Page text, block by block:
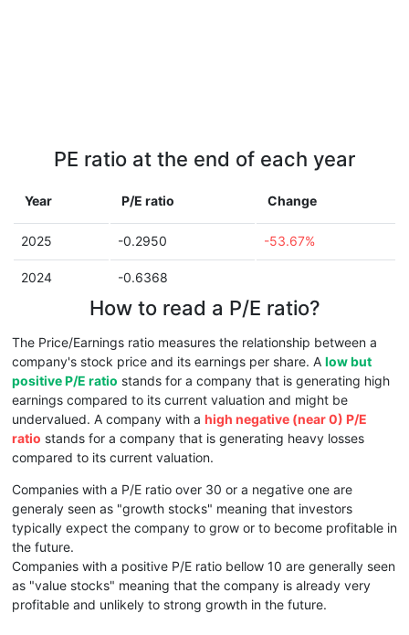
PE ratio at the end of each year
Year P/E ratio Change
2025 -0.2950 -53.67%
2024 -0.6368
How to read a P/E ratio?
The Price/Earnings ratio measures the relationship between a
company's stock price and its earnings per share. A low but
positive P/E ratio stands for a company that is generating high
earnings compared to its current valuation and might be
undervalued. A company with a high negative (near 0) P/E
ratio stands for a company that is generating heavy losses
compared to its current valuation.
Companies with a P/E ratio over 30 or a negative one are
generaly seen as "growth stocks" meaning that investors
typically expect the company to grow or to become profitable in
the future.
Companies with a positive P/E ratio bellow 10 are generally seen
as "value stocks" meaning that the company is already very
profitable and unlikely to strong growth in the future.